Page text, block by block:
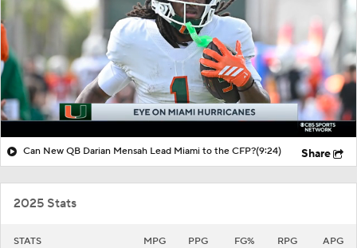
Can New QB Darian Mensah Lead Miami to the CFP?(9:24) Share
2025 Stats
STATS MPG PPG FG% RPG APG